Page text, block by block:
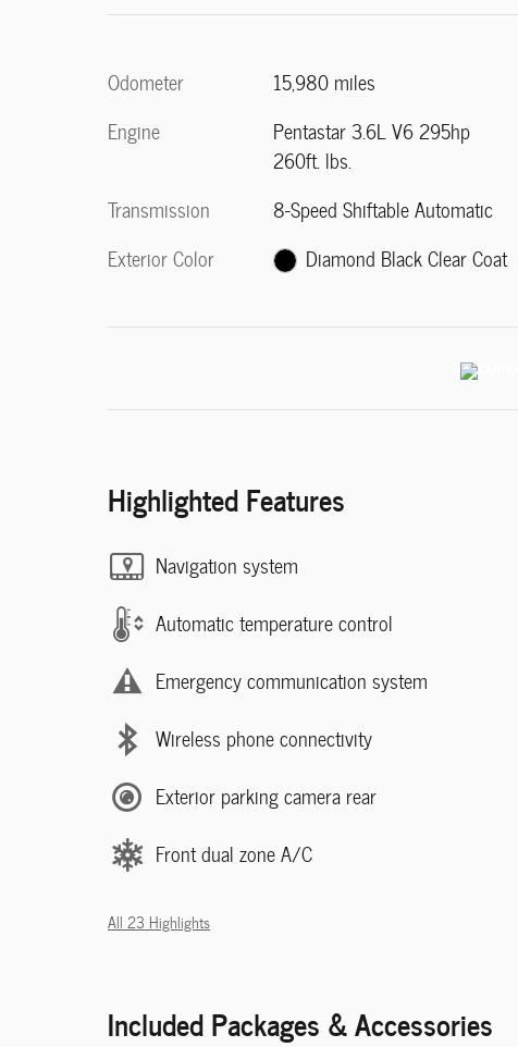
Odometer
15,980 miles
Engine
Pentastar 3.6L V6 295hp
260ft. lbs.
Transmission
8-Speed Shiftable Automatic
Exterior Color
Diamond Black Clear Coat
Highlighted Features
Navigation system
Automatic temperature control
Emergency communication system
Wireless phone connectivity
Exterior parking camera rear
Front dual zone A/C
All 23 Highlights
Included Packages & Accessories